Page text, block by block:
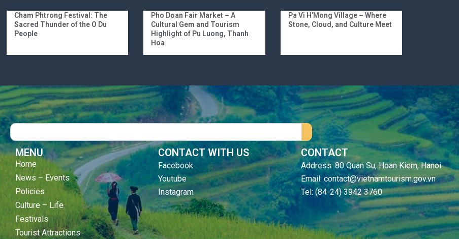
Cham Phtrong Festival: The
Sacred Thunder of the O Du
People
Pho Doan Fair Market – A
Cultural Gem and Tourism
Highlight of Pu Luong, Thanh
Hoa
Pa Vi H’Mong Village – Where
Stone, Cloud, and Culture Meet
Search
MENU
Home
News – Events
Policies
Culture – Life
Festivals
Tourist Attractions
CONTACT WITH US
Facebook
Youtube
Instagram
CONTACT
Address: 80 Quan Su, Hoan Kiem, Hanoi
Email: contact@vietnamtourism.gov.vn
Tel: (84-24) 3942 3760